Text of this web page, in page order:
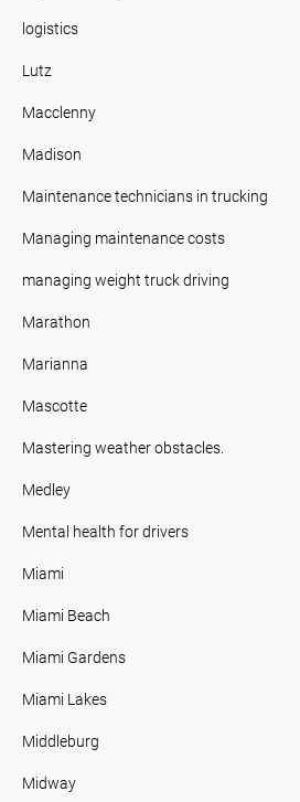
logistics
Lutz
Macclenny
Madison
Maintenance technicians in trucking
Managing maintenance costs
managing weight truck driving
Marathon
Marianna
Mascotte
Mastering weather obstacles.
Medley
Mental health for drivers
Miami
Miami Beach
Miami Gardens
Miami Lakes
Middleburg
Midway